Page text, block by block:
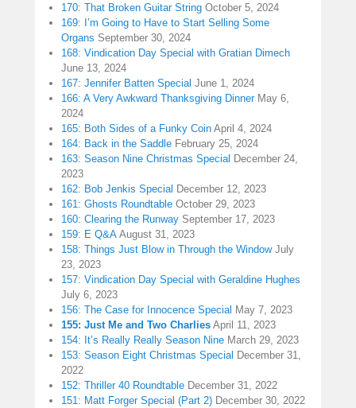
170: That Broken Guitar String October 5, 2024
169: I’m Going to Have to Start Selling Some
Organs September 30, 2024
168: Vindication Day Special with Gratian Dimech
June 13, 2024
167: Jennifer Batten Special June 1, 2024
166: A Very Awkward Thanksgiving Dinner May 6,
2024
165: Both Sides of a Funky Coin April 4, 2024
164: Back in the Saddle February 25, 2024
163: Season Nine Christmas Special December 24,
2023
162: Bob Jenkis Special December 12, 2023
161: Ghosts Roundtable October 29, 2023
160: Clearing the Runway September 17, 2023
159: E Q&A August 31, 2023
158: Things Just Blow in Through the Window July
23, 2023
157: Vindication Day Special with Geraldine Hughes
July 6, 2023
156: The Case for Innocence Special May 7, 2023
155: Just Me and Two Charlies April 11, 2023
154: It’s Really Really Season Nine March 29, 2023
153: Season Eight Christmas Special December 31,
2022
152: Thriller 40 Roundtable December 31, 2022
151: Matt Forger Special (Part 2) December 30, 2022